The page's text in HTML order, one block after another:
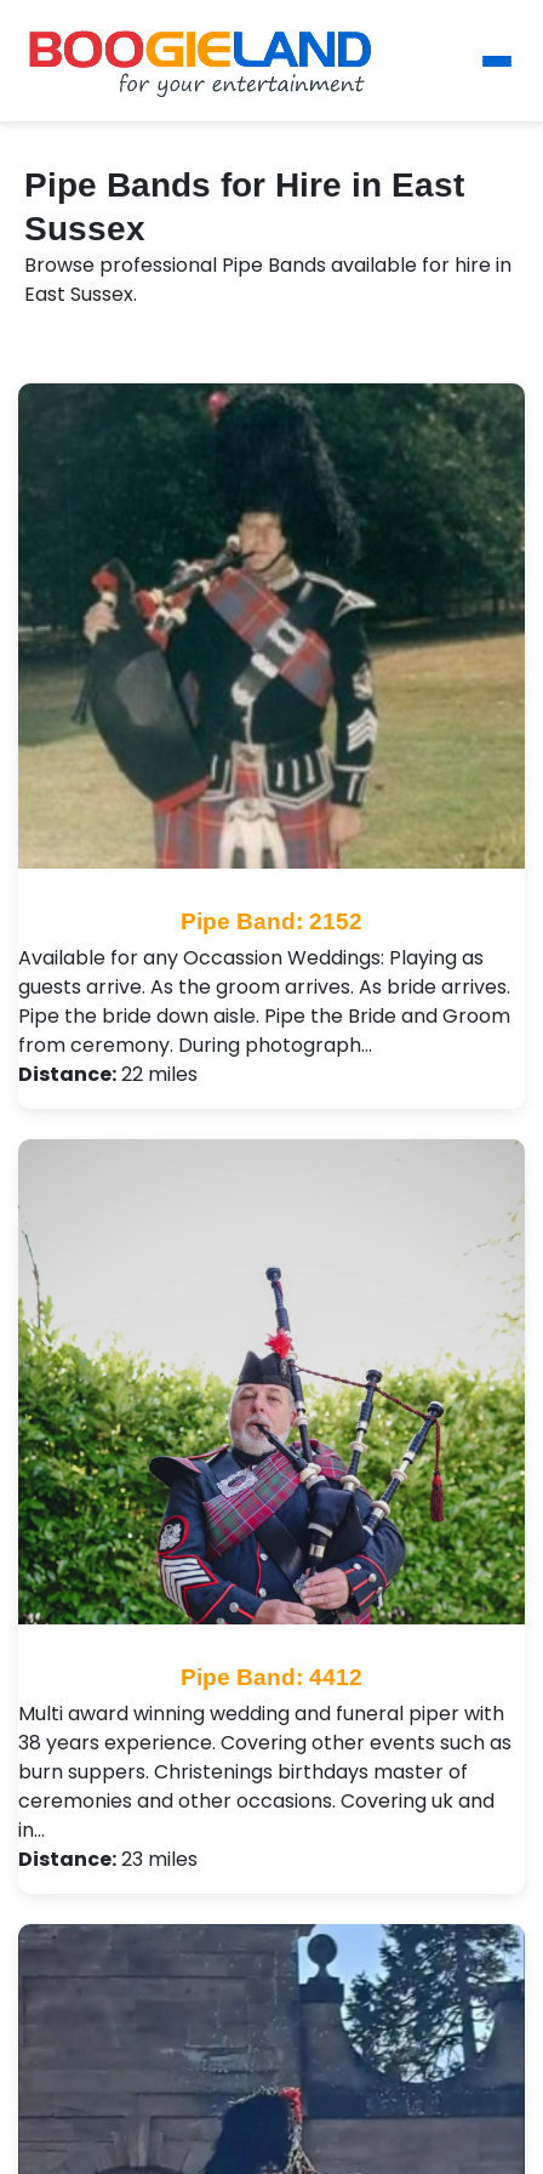
Pipe Bands for Hire in East
Sussex
Browse professional Pipe Bands available for hire in
East Sussex.
Pipe Band: 2152
Available for any Occassion Weddings: Playing as
guests arrive. As the groom arrives. As bride arrives.
Pipe the bride down aisle. Pipe the Bride and Groom
from ceremony. During photograph…
Distance:22 miles
Pipe Band: 4412
Multi award winning wedding and funeral piper with
38 years experience. Covering other events such as
burn suppers. Christenings birthdays master of
ceremonies and other occasions. Covering uk and
in…
Distance:23 miles